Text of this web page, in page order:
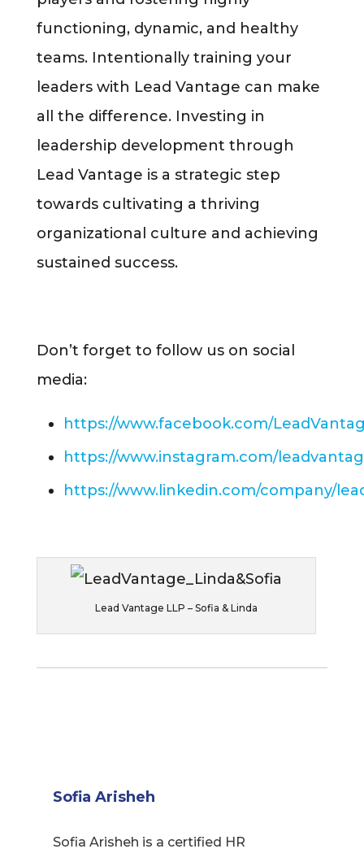
functioning, dynamic, and healthy
teams. Intentionally training your
leaders with Lead Vantage can make
all the difference. Investing in
leadership development through
Lead Vantage is a strategic step
towards cultivating a thriving
organizational culture and achieving
sustained success.
Don’t forget to follow us on social
media:
https://www.facebook.com/
https://www.instagram.com/
https://www.linkedin.com/company/
Lead Vantage LLP – Sofia & Linda
Sofia Arisheh
Sofia Arisheh is a certified HR